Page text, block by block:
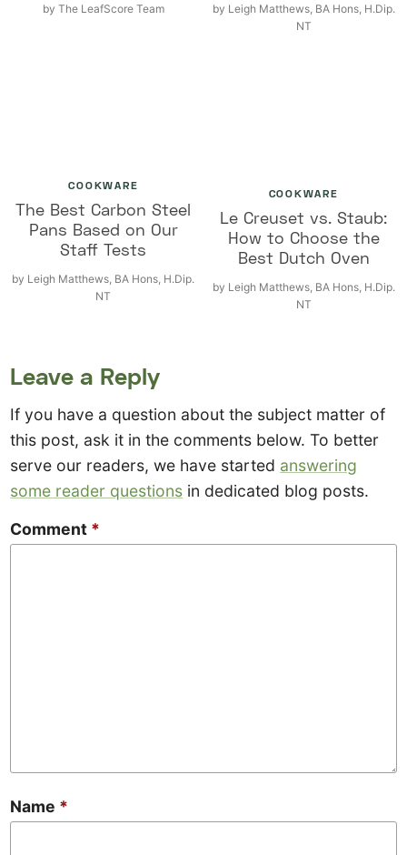
by The LeafScore Team by Leigh Matthews, BA Hons, H.Dip.
NT
COOKWARE
The Best Carbon Steel
Pans Based on Our
Staff Tests
by Leigh Matthews, BA Hons, H.Dip.
NT
COOKWARE
Le Creuset vs. Staub:
How to Choose the
Best Dutch Oven
by Leigh Matthews, BA Hons, H.Dip.
NT
Leave a Reply
If you have a question about the subject matter of
this post, ask it in the comments below. To better
serve our readers, we have started answering
some reader questions in dedicated blog posts.
Comment *
Name *